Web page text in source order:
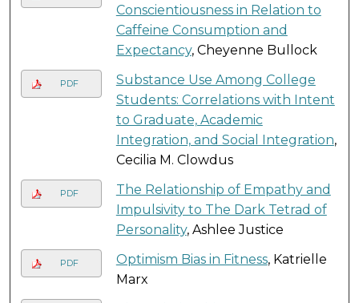
Conscientiousness in Relation to
Caffeine Consumption and
Expectancy, Cheyenne Bullock
PDF
Substance Use Among College
Students: Correlations with Intent
to Graduate, Academic
Integration, and Social Integration,
Cecilia M. Clowdus
PDF
The Relationship of Empathy and
Impulsivity to The Dark Tetrad of
Personality, Ashlee Justice
PDF Optimism Bias in Fitness, Katrielle
Marx